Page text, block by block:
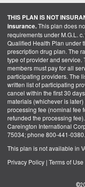
THIS PLAN IS NOT
insurance.This plan does
requirements under M.G.L.
Qualified Health Plan under
prescription drug plan. The
type of provider and service.
members must pay for all
participating providers. The
written list of participating
cancel within the first 30
materials (whichever is
processing fee (nominal fee
refunded the processing
Careington International
75034; phone 800-441-0380.
This plan is not available in
Privacy Policy | Terms of Use